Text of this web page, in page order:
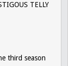
TELLY
third season